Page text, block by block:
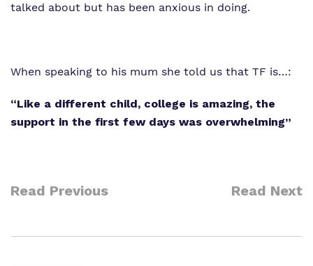
talked about but has been anxious in doing.
When speaking to his mum she told us that TF is…:
“Like a different child, college is amazing, the
support in the first few days was overwhelming”
Read Previous Read Next